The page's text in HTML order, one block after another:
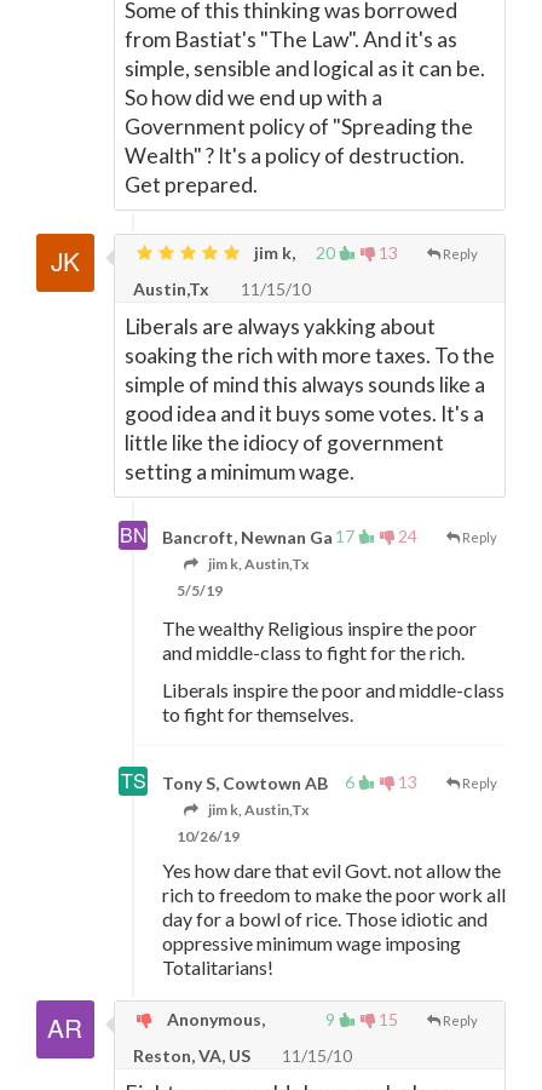
Some of this thinking was borrowed
from Bastiat's "The Law". And it's as
simple, sensible and logical as it can be.
So how did we end up with a
Government policy of "Spreading the
Wealth" ? It's a policy of destruction.
Get prepared.
20 13 Reply
jim k,
Austin,Tx
11/15/10
Liberals are always yakking about
soaking the rich with more taxes. To the
simple of mind this always sounds like a
good idea and it buys some votes. It's a
little like the idiocy of government
setting a minimum wage.
17 24 Reply
Bancroft, Newnan Ga
jim k, Austin,Tx
5/5/19
The wealthy Religious inspire the poor
and middle-class to fight for the rich.
Liberals inspire the poor and middle-class
to fight for themselves.
6 13 Reply
Tony S, Cowtown AB
jim k, Austin,Tx
10/26/19
Yes how dare that evil Govt. not allow the
rich to freedom to make the poor work all
day for a bowl of rice. Those idiotic and
oppressive minimum wage imposing
Totalitarians!
9 15 Reply
Anonymous,
Reston, VA, US
11/15/10